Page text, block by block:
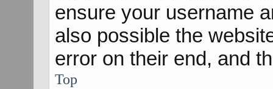
ensure your username
also possible the
error on their end, and
Top